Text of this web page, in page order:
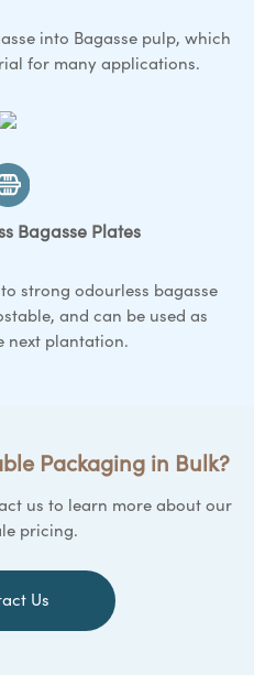
into Bagasse pulp, which
for many applications.
Bagasse Plates
strong odourless bagasse
and can be used as
next plantation.
Packaging in Bulk?
us to learn more about our
pricing.
Us